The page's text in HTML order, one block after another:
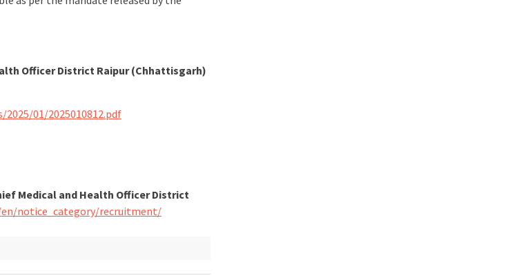
Officer District Raipur (Chhattisgarh)
2025/01/2025010812.pdf
Medical and Health Officer District
notice_category/recruitment/